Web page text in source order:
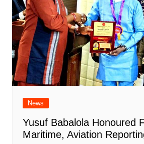
News
Yusuf Babalola Honoured
Maritime, Aviation